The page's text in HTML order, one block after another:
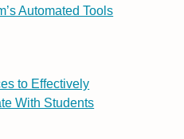
Automated Tools
to Effectively
With Students